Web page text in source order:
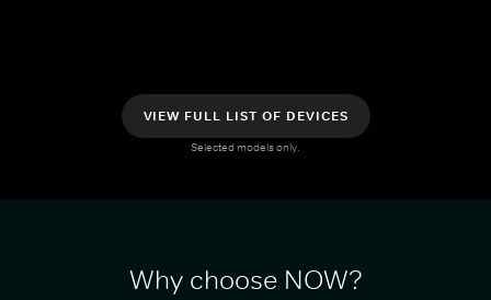
VIEW FULL LIST OF DEVICES
Selected models only.
Why choose NOW?